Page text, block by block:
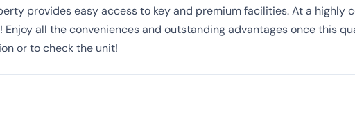
provides easy access to key and premium facilities. At a highly
all the conveniences and outstanding advantages once this
or to check the unit!